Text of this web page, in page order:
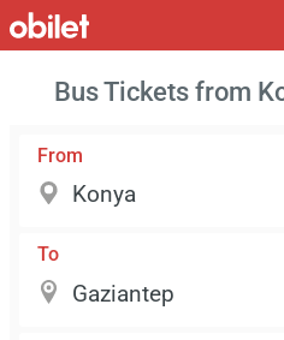
Bus Tickets from
From
To